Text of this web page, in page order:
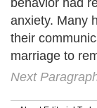
behavior had
anxiety. Many
their
marriage to
Next